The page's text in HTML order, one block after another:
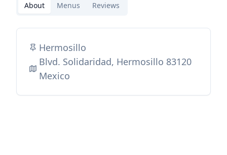
About Menus Reviews
Hermosillo
Blvd. Solidaridad, Hermosillo 83120
Mexico